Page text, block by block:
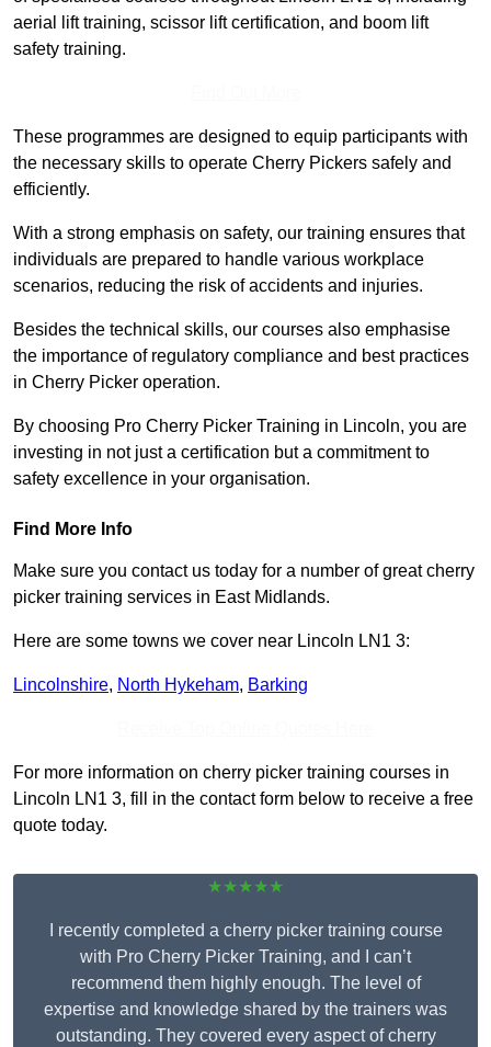
aerial lift training, scissor lift certification, and boom lift
safety training.
These programmes are designed to equip participants with
the necessary skills to operate Cherry Pickers safely and
efficiently.
With a strong emphasis on safety, our training ensures that
individuals are prepared to handle various workplace
scenarios, reducing the risk of accidents and injuries.
Besides the technical skills, our courses also emphasise
the importance of regulatory compliance and best practices
in Cherry Picker operation.
By choosing Pro Cherry Picker Training in Lincoln, you are
investing in not just a certification but a commitment to
safety excellence in your organisation.
Find More Info
Make sure you contact us today for a number of great cherry
picker training services in East Midlands.
Here are some towns we cover near Lincoln LN1 3:
Lincolnshire, North Hykeham, Barking
For more information on cherry picker training courses in
Lincoln LN1 3, fill in the contact form below to receive a free
quote today.
★★★★★
I recently completed a cherry picker training course
with Pro Cherry Picker Training, and I can’t
recommend them highly enough. The level of
expertise and knowledge shared by the trainers was
outstanding. They covered every aspect of cherry